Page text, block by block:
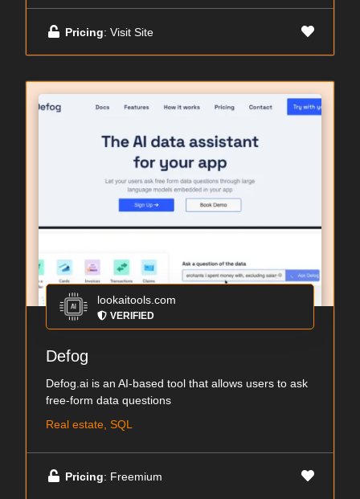
Pricing: Visit Site
lookaitools.com
VERIFIED
Defog
Defog.ai is an AI-based tool that allows users to ask
free-form data questions
Real estate, SQL
Pricing: Freemium